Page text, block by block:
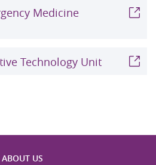
Medicine
Technology Unit
ABOUT US